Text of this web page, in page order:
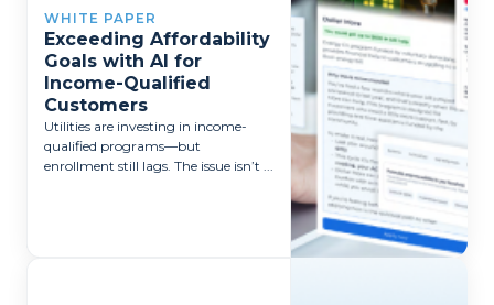
WHITE PAPER
Exceeding Affordability
Goals with AI for
Income-Qualified
Customers
Utilities are investing in income-
qualified programs—but
enrollment still lags. The issue isn’t ...